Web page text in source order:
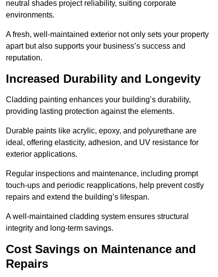
neutral shades project reliability, suiting corporate
environments.
A fresh, well-maintained exterior not only sets your property
apart but also supports your business’s success and
reputation.
Increased Durability and Longevity
Cladding painting enhances your building’s durability,
providing lasting protection against the elements.
Durable paints like acrylic, epoxy, and polyurethane are
ideal, offering elasticity, adhesion, and UV resistance for
exterior applications.
Regular inspections and maintenance, including prompt
touch-ups and periodic reapplications, help prevent costly
repairs and extend the building’s lifespan.
A well-maintained cladding system ensures structural
integrity and long-term savings.
Cost Savings on Maintenance and
Repairs